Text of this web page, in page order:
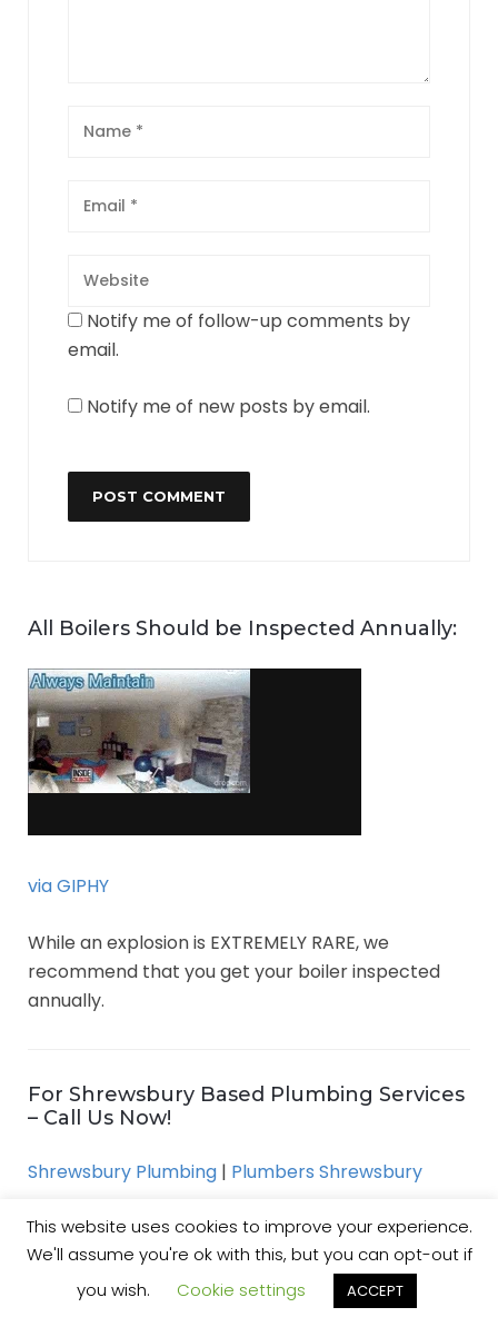
Notify me of follow-up comments by
email.
Notify me of new posts by email.
All Boilers Should be Inspected Annually:
via GIPHY
While an explosion is EXTREMELY RARE, we
recommend that you get your boiler inspected
annually.
For Shrewsbury Based Plumbing Services
– Call Us Now!
Shrewsbury Plumbing | Plumbers Shrewsbury
Free DIY Drain Repair Guide:
This website uses cookies to improve your experience.
We'll assume you're ok with this, but you can opt-out if
you wish.
Cookie settings ACCEPT